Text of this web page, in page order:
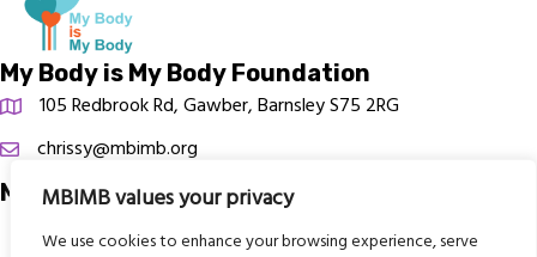
MBIMB values your privacy
We use cookies to enhance your browsing experience, serve
My Body is My Body Foundation
105 Redbrook Rd, Gawber, Barnsley S75 2RG
chrissy@mbimb.org
Menu
Home